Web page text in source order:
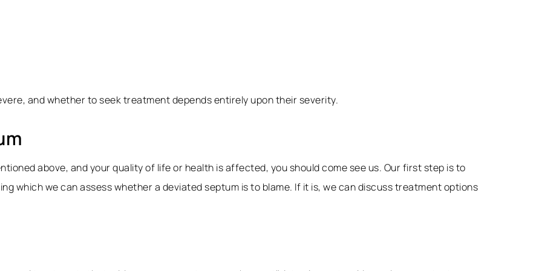
and whether to seek treatment depends entirely upon their severity.
above, and your quality of life or health is affected, you should come see us. Our first step is to
which we can assess whether a deviated septum is to blame. If it is, we can discuss treatment options